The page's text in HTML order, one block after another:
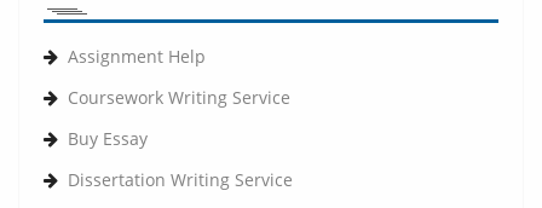
Assignment Help
Coursework Writing Service
Buy Essay
Dissertation Writing Service